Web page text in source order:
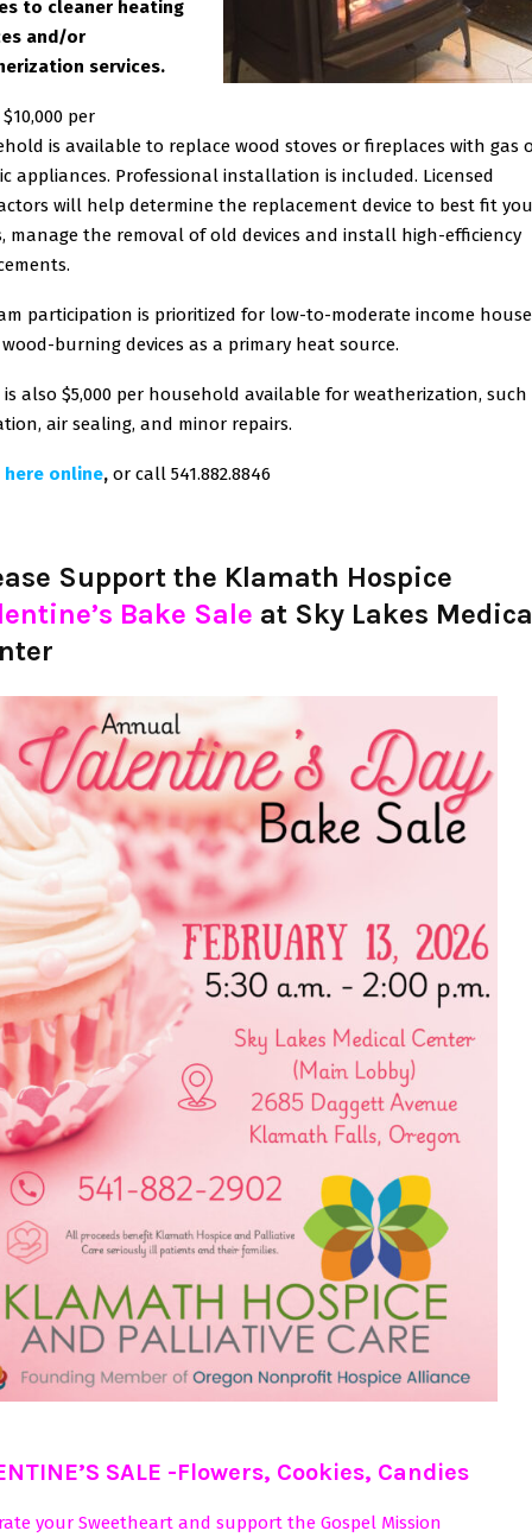
to cleaner heating
and/or
services.
per
is available to replace wood stoves or fireplaces with gas
appliances. Professional installation is included. Licensed
will help determine the replacement device to best fit
manage the removal of old devices and install high-efficiency
participation is prioritized for low-to-moderate income
burning devices as a primary heat source.
is also $5,000 per household available for weatherization, such
air sealing, and minor repairs.
here online, or call 541.882.8846
Support the Klamath Hospice
Bake Sale at Sky Lakes
SALE -Flowers, Cookies, Candies
your Sweetheart and support the Gospel Mission